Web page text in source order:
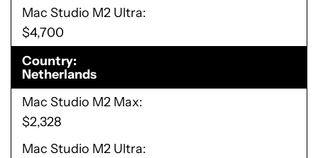
Mac Studio M2 Ultra
$4,700
Country
Netherlands
Mac Studio M2 Max
$2,328
Mac Studio M2 Ultra